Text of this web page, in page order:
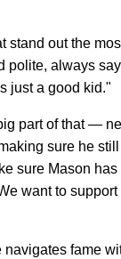
stand out the
polite, always
just a good kid."
part of that —
sure he
sure Mason
want to
navigates fame